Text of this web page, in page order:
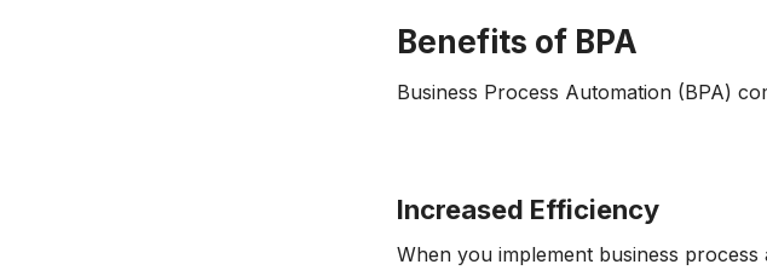
Benefits of BPA
Business Process Automation (BPA)
Increased Efficiency
When you implement business